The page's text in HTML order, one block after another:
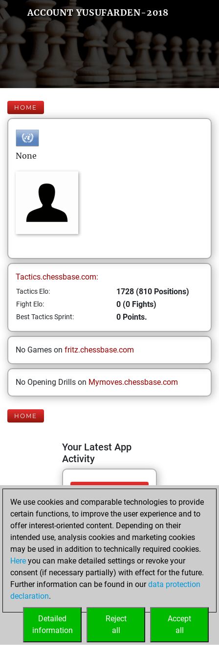
ACCOUNT YUSUFARDEN-2018
HOME
None
Tactics.chessbase.com:
Tactics Elo: 1728 (810 Positions)
Fight Elo: 0 (0 Fights)
Best Tactics Sprint: 0 Points.
No Games on fritz.chessbase.com
No Opening Drills on Mymoves.chessbase.com
HOME
Your Latest App
Activity
Sunday, May 3,
2026
You totalled
810 tactics positions
Tactics
You
solved 306 tactics
positions
You achieved
tactics positions
We use cookies and comparable technologies to provide
certain functions, to improve the user experience and to
offer interest-oriented content. Depending on their
intended use, analysis cookies and marketing cookies
may be used in addition to technically required cookies.
Here you can make detailed settings or revoke your
consent (if necessary partially) with effect for the future.
Further information can be found in ourdata protection
declaration.
Accept
all
Reject
all
Detailed
information